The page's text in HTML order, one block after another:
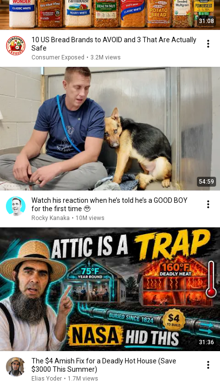
31:08
10 US Bread Brands to AVOID and 3 That Are Actually
Safe
Consumer Exposed • 3.2M views
54:59
Watch his reaction when he’s told he’s a GOOD BOY
for the first time 🥹
Rocky Kanaka • 10M views
31:36
The $4 Amish Fix for a Deadly Hot House (Save
$3000 This Summer)
Elias Yoder • 1.7M views